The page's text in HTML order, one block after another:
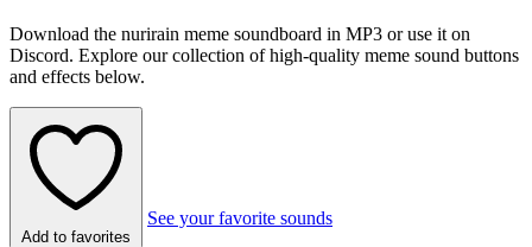
Download the nurirain meme soundboard in MP3 or use it on
Discord. Explore our collection of high-quality meme sound buttons
and effects below.
Add to favorites
See your favorite sounds